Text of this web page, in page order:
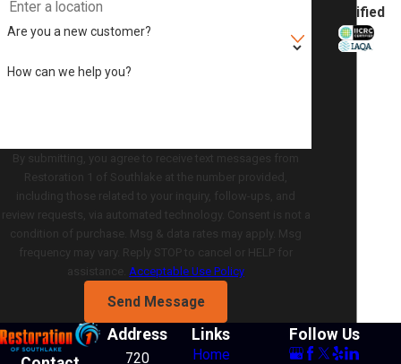
Are you a new customer?
How can we help you?
By submitting, you agree to receive text messages from
Restoration 1 of Southlake at the number provided,
including those related to your inquiry, follow-ups, and
review requests, via automated technology. Consent is not a
condition of purchase. Msg & data rates may apply. Msg
frequency may vary. Reply STOP to cancel or HELP for
assistance. Acceptable Use Policy
Send Message
Certified
Address
720
Links
Home
Follow Us